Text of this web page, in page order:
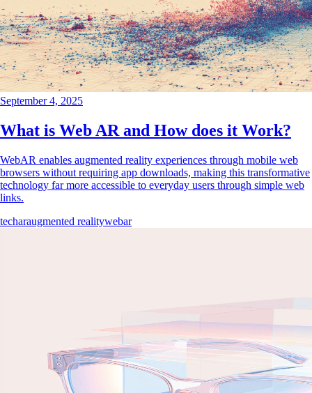
September 4, 2025
What is Web AR and How does it Work?
WebAR enables augmented reality experiences through mobile web
browsers without requiring app downloads, making this transformative
technology far more accessible to everyday users through simple web
links.
techaraugmented realitywebar